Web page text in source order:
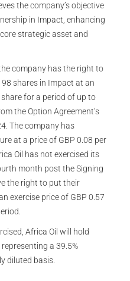
the company’s objective
in Impact, enhancing
strategic asset and
company has the right to
shares in Impact at an
for a period of up to
the Option Agreement’s
The company has
at a price of GBP 0.08 per
Oil has not exercised its
month post the Signing
the right to put their
exercise price of GBP 0.57
Africa Oil will hold
a 39.5%
diluted basis.